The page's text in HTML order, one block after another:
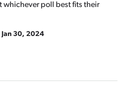
whichever poll best fits their
Jan 30, 2024